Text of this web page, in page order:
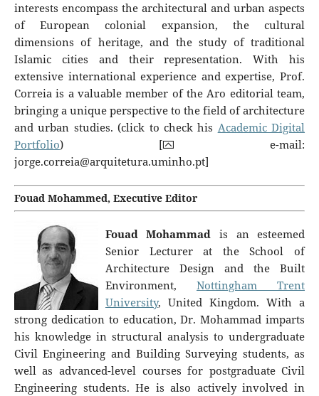
interests encompass the architectural and urban aspects
of European colonial expansion, the cultural
dimensions of heritage, and the study of traditional
Islamic cities and their representation. With his
extensive international experience and expertise, Prof.
Correia is a valuable member of the Aro editorial team,
bringing a unique perspective to the field of architecture
and urban studies. (click to check his Academic Digital
Portfolio) [⮹ e-mail:
jorge.correia@arquitetura.uminho.pt]
Fouad Mohammed, Executive Editor
Fouad Mohammad is an esteemed
Senior Lecturer at the School of
Architecture Design and the Built
Environment, Nottingham Trent
University, United Kingdom. With a
strong dedication to education, Dr. Mohammad imparts
his knowledge in structural analysis to undergraduate
Civil Engineering and Building Surveying students, as
well as advanced-level courses for postgraduate Civil
Engineering students. He is also actively involved in